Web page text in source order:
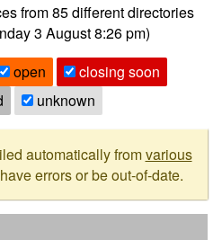
from85different directories
3 August 8:26 pm)
open
closing soon
unknown
automatically fromvarious
errors or be out-of-date.